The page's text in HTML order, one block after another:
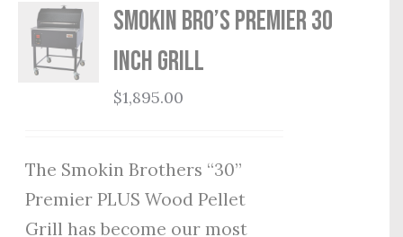
Smokin Bro’s Premier 30
Inch Grill
$1,895.00
The Smokin Brothers “30”
Premier PLUS Wood Pellet
Grill has become our most